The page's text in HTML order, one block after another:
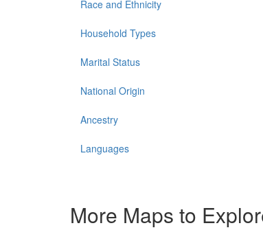
Race and Ethnicity
Household Types
Marital Status
National Origin
Ancestry
Languages
More Maps to